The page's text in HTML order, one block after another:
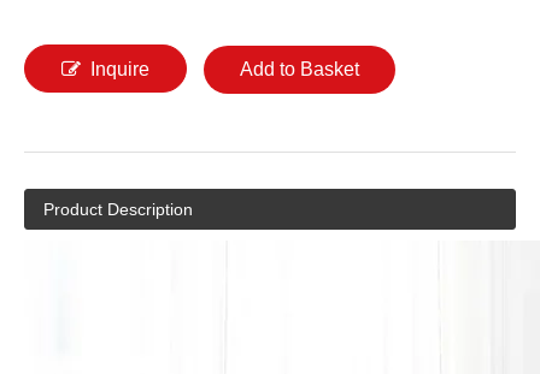
Inquire Add to Basket
Product Description